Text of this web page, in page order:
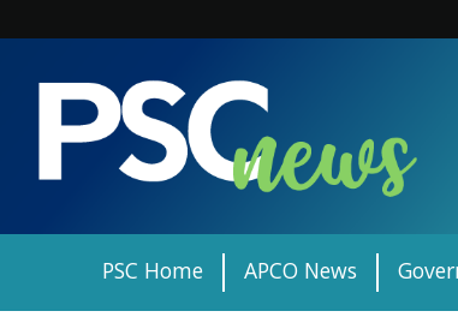
content
PSC Home APCO News